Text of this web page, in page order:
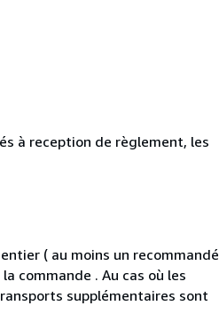
à reception de règlement, les
( au moins un recommandé
commande . Au cas où les
supplémentaires sont